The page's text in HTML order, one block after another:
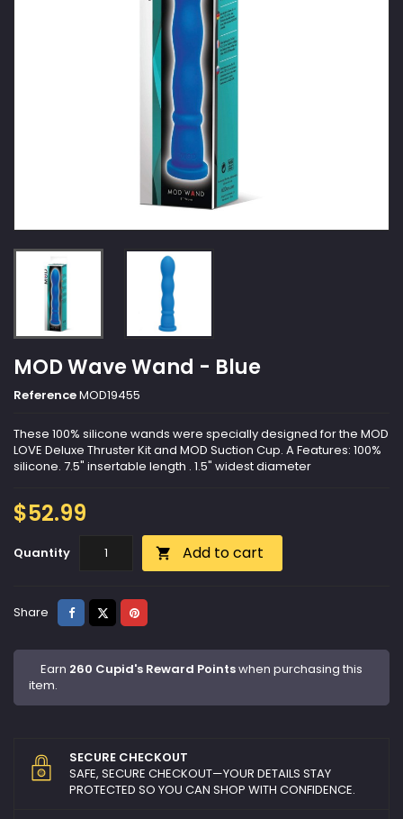
MOD Wave Wand - Blue
ReferenceMOD19455
These 100% silicone wands were specially designed for the MOD
LOVE Deluxe Thruster Kit and MOD Suction Cup. A Features: 100%
silicone. 7.5" insertable length . 1.5" widest diameter
$52.99
Quantity  Add to cart
Share ShareTweetPinterest
Earn 260 Cupid's Reward Pointswhen purchasing this
item.
SECURE CHECKOUT
SAFE, SECURE CHECKOUT—YOUR DETAILS STAY
PROTECTED SO YOU CAN SHOP WITH CONFIDENCE.